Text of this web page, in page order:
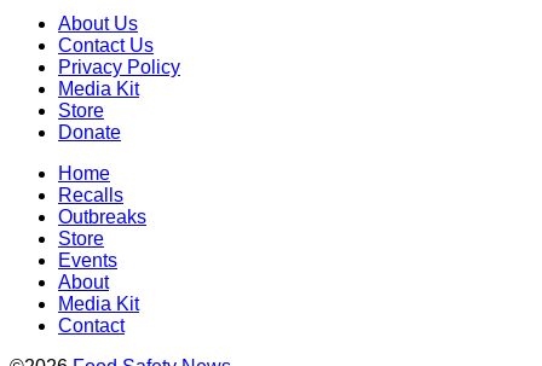
About Us
Contact Us
Privacy Policy
Media Kit
Store
Donate
Home
Recalls
Outbreaks
Store
Events
About
Media Kit
Contact